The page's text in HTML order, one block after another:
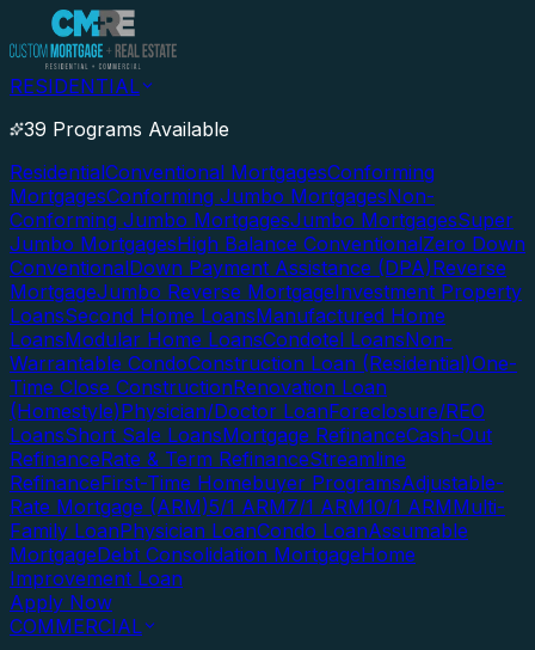
RESIDENTIAL
39 Programs Available
ResidentialConventional MortgagesConforming
MortgagesConforming Jumbo MortgagesNon-
Conforming Jumbo MortgagesJumbo MortgagesSuper
Jumbo MortgagesHigh Balance ConventionalZero Down
ConventionalDown Payment Assistance (DPA)Reverse
MortgageJumbo Reverse MortgageInvestment Property
LoansSecond Home LoansManufactured Home
LoansModular Home LoansCondotel LoansNon-
Warrantable CondoConstruction Loan (Residential)One-
Time Close ConstructionRenovation Loan
(Homestyle)Physician/Doctor LoanForeclosure/REO
LoansShort Sale LoansMortgage RefinanceCash-Out
RefinanceRate & Term RefinanceStreamline
RefinanceFirst-Time Homebuyer ProgramsAdjustable-
Rate Mortgage (ARM)5/1 ARM7/1 ARM10/1 ARMMulti-
Family LoanPhysician LoanCondo LoanAssumable
MortgageDebt Consolidation MortgageHome
Improvement Loan
Apply Now
COMMERCIAL